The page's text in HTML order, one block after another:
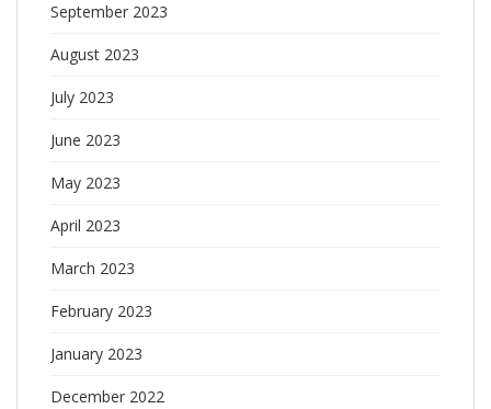
September 2023
August 2023
July 2023
June 2023
May 2023
April 2023
March 2023
February 2023
January 2023
December 2022